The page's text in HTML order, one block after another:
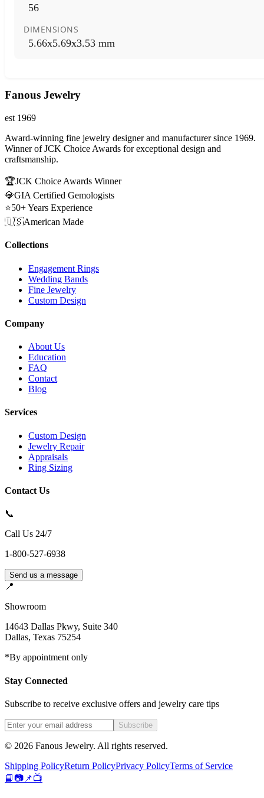
56
DIMENSIONS
5.66x5.69x3.53 mm
Fanous Jewelry
est 1969
Award-winning fine jewelry designer and manufacturer since 1969.
Winner of JCK Choice Awards for exceptional design and
craftsmanship.
🏆JCK Choice Awards Winner
💎GIA Certified Gemologists
⭐50+ Years Experience
🇺🇸American Made
Collections
Engagement Rings
Wedding Bands
Fine Jewelry
Custom Design
Company
About Us
Education
FAQ
Contact
Blog
Services
Custom Design
Jewelry Repair
Appraisals
Ring Sizing
Contact Us
📞
Call Us 24/7
1-800-527-6938
Send us a message
📍
Showroom
14643 Dallas Pkwy, Suite 340
Dallas, Texas 75254
*By appointment only
Stay Connected
Subscribe to receive exclusive offers and jewelry care tips
Subscribe
© 2026 Fanous Jewelry. All rights reserved.
Shipping PolicyReturn PolicyPrivacy PolicyTerms of Service
📘📷 📌📺